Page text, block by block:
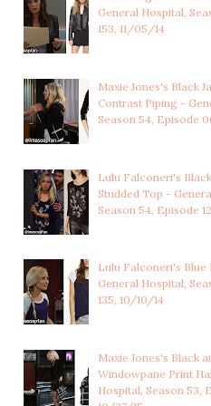
General Hospital,
153, 11/05/14
Maxie Jones's Black
Contrast Piping -
Season 54, Episode
Lulu Falconeri's
Studded Top -
Season 54, Episode
Lulu Falconeri's Blue
General Hospital,
135, 10/10/14
Maxie Jones's Black
Windowpane Print
Hospital, Season 53,